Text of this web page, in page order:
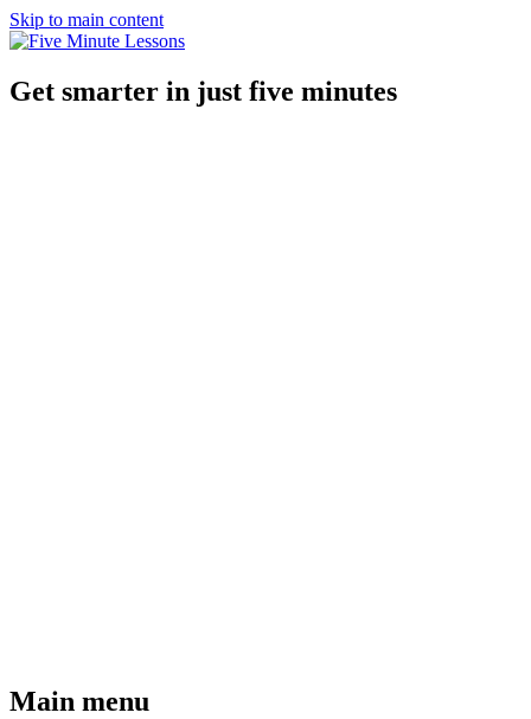
Skip to main content
Get smarter in just five minutes
Main menu